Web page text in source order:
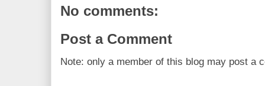
No comments:
Post a Comment
Note: only a member of this blog may post a